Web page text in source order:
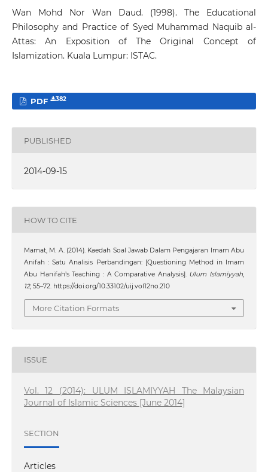
Wan Mohd Nor Wan Daud. (1998). The Educational
Philosophy and Practice of Syed Muhammad Naquib al-
Attas: An Exposition of The Original Concept of
Islamization. Kuala Lumpur: ISTAC.
PDF 382
PUBLISHED
2014-09-15
HOW TO CITE
Mamat, M. A. (2014). Kaedah Soal Jawab Dalam Pengajaran Imam Abu
Anifah : Satu Analisis Perbandingan: [Questioning Method in Imam
Abu Hanifah’s Teaching : A Comparative Analysis]. Ulum Islamiyyah,
12, 55–72. https://doi.org/10.33102/uij.vol12no.210
More Citation Formats
ISSUE
Vol. 12 (2014): ULUM ISLAMIYYAH The Malaysian
Journal of Islamic Sciences [June 2014]
SECTION
Articles